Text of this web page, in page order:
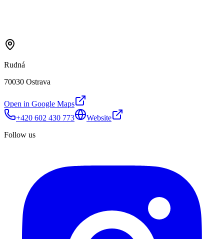
Rudná
70030 Ostrava
Open in Google Maps
+420 602 430 773
Website
Follow us